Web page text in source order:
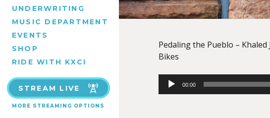
UNDERWRITING
MUSIC DEPARTMENT
EVENTS
SHOP
RIDE WITH KXCI
STREAM LIVE
MORE STREAMING OPTIONS
Pedaling the Pueblo –
Bikes
Audio
Player
00:00